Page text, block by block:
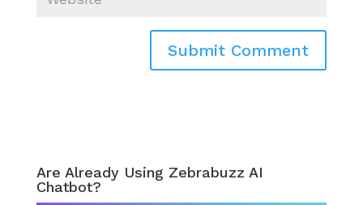
Are Already Using Zebrabuzz AI
Chatbot?